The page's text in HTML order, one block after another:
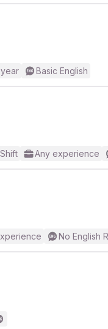
year Basic English
Any experience
No English